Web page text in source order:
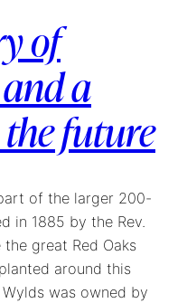
of
a
future
of the larger 200-
in 1885 by the Rev.
great Red Oaks
around this
was owned by